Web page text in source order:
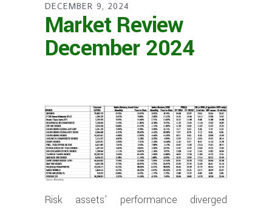
DECEMBER 9, 2024
Market Review
December 2024
Risk assets’ performance diverged